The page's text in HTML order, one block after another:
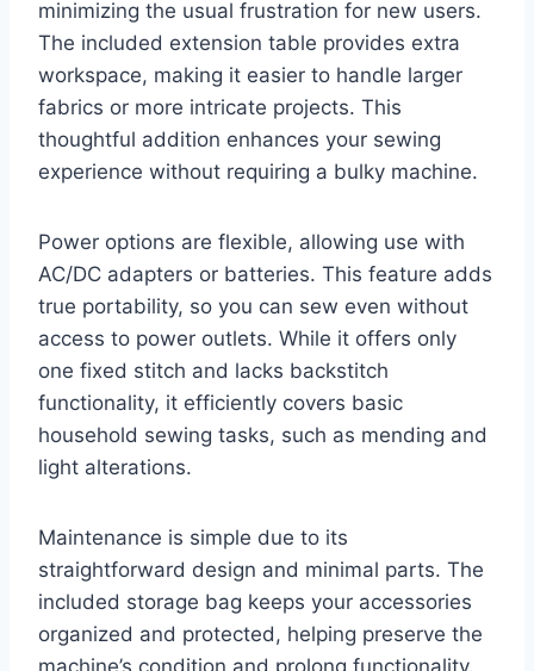
minimizing the usual frustration for new users.
The included extension table provides extra
workspace, making it easier to handle larger
fabrics or more intricate projects. This
thoughtful addition enhances your sewing
experience without requiring a bulky machine.
Power options are flexible, allowing use with
AC/DC adapters or batteries. This feature adds
true portability, so you can sew even without
access to power outlets. While it offers only
one fixed stitch and lacks backstitch
functionality, it efficiently covers basic
household sewing tasks, such as mending and
light alterations.
Maintenance is simple due to its
straightforward design and minimal parts. The
included storage bag keeps your accessories
organized and protected, helping preserve the
machine’s condition and prolong functionality.